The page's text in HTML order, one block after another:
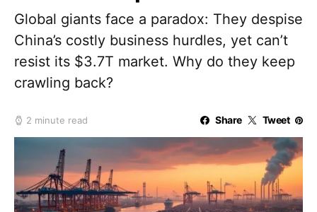
Global giants face a paradox: They despise
China’s costly business hurdles, yet can’t
resist its $3.7T market. Why do they keep
crawling back?
2 minute read Share Tweet